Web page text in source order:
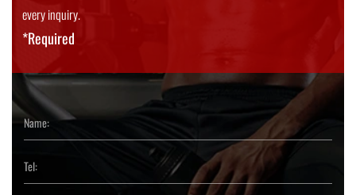
every inquiry.
*Required